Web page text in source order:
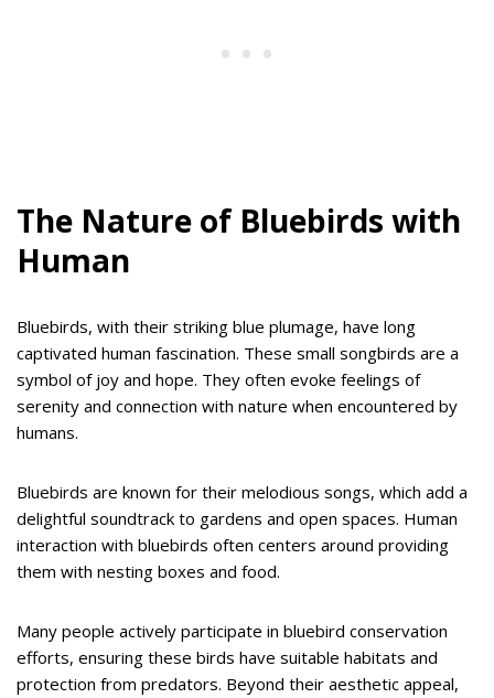
The Nature of Bluebirds with
Human
Bluebirds, with their striking blue plumage, have long
captivated human fascination. These small songbirds are a
symbol of joy and hope. They often evoke feelings of
serenity and connection with nature when encountered by
humans.
Bluebirds are known for their melodious songs, which add a
delightful soundtrack to gardens and open spaces. Human
interaction with bluebirds often centers around providing
them with nesting boxes and food.
Many people actively participate in bluebird conservation
efforts, ensuring these birds have suitable habitats and
protection from predators. Beyond their aesthetic appeal,